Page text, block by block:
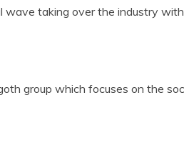
wave taking over the industry
group which focuses on the